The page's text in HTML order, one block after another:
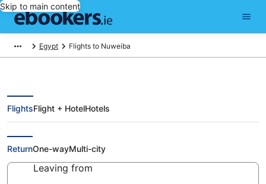
Skip to main content
Egypt Flights to Nuweiba
Cheap Flights to Nuweiba (SSH)
FlightsFlight + HotelHotels
ReturnOne-wayMulti-city
Leaving from